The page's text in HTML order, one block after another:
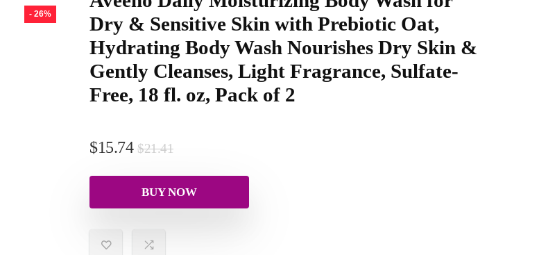
- 26%
Dry & Sensitive Skin with Prebiotic Oat,
Hydrating Body Wash Nourishes Dry Skin &
Gently Cleanses, Light Fragrance, Sulfate-
Free, 18 fl. oz, Pack of 2
$21.41
$15.74
BUY NOW